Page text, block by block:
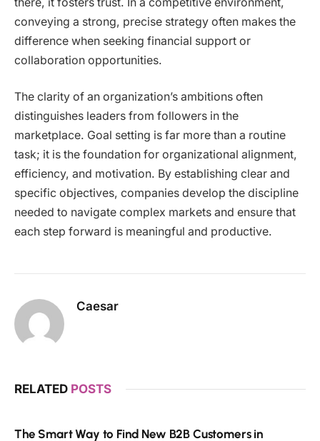
conveying a strong, precise strategy often makes the
difference when seeking financial support or
collaboration opportunities.
The clarity of an organization’s ambitions often
distinguishes leaders from followers in the
marketplace. Goal setting is far more than a routine
task; it is the foundation for organizational alignment,
efficiency, and motivation. By establishing clear and
specific objectives, companies develop the discipline
needed to navigate complex markets and ensure that
each step forward is meaningful and productive.
Caesar
RELATED POSTS
The Smart Way to Find New B2B Customers in